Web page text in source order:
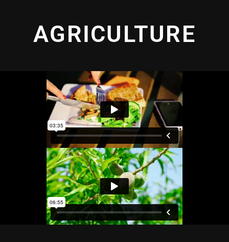
AGRICULTURE